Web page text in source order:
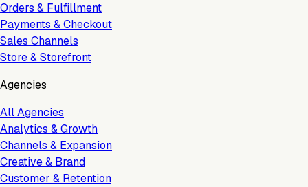
Orders & Fulfillment
Payments & Checkout
Sales Channels
Store & Storefront
Agencies
All Agencies
Analytics & Growth
Channels & Expansion
Creative & Brand
Customer & Retention